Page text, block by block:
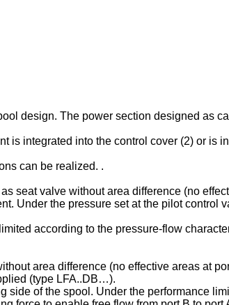
design. The power section designed as
integrated into the control cover (2) or is
can be realized. .
seat valve without area difference (no
Under the pressure set at the pilot control
according to the pressure-flow
area difference (no effective areas at
(type LFA..DB…).
of the spool. Under the performance